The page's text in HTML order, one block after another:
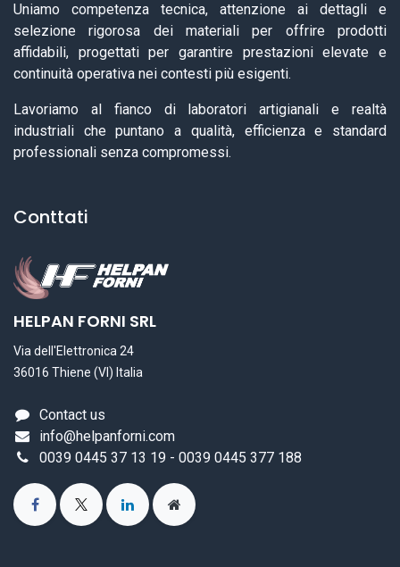
Uniamo competenza tecnica, attenzione ai dettagli e
selezione rigorosa dei materiali per offrire prodotti
affidabili, progettati per garantire prestazioni elevate e
continuità operativa nei contesti più esigenti.
Lavoriamo al fianco di laboratori artigianali e realtà
industriali che puntano a qualità, efficienza e standard
professionali senza compromessi.
Conttati
HELPAN FORNI SRL
Via dell'Elettronica 24
36016 Thiene (VI) Italia
Contact us
info@helpanforni.com
0039 0445 37 13 19 - 0039 0445 377 188